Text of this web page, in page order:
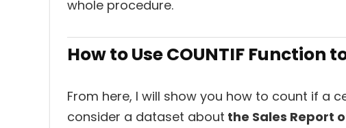
whole procedure.
How to Use COUNTIF Function
From here, I will show you how to count if a
consider a dataset about the Sales Report